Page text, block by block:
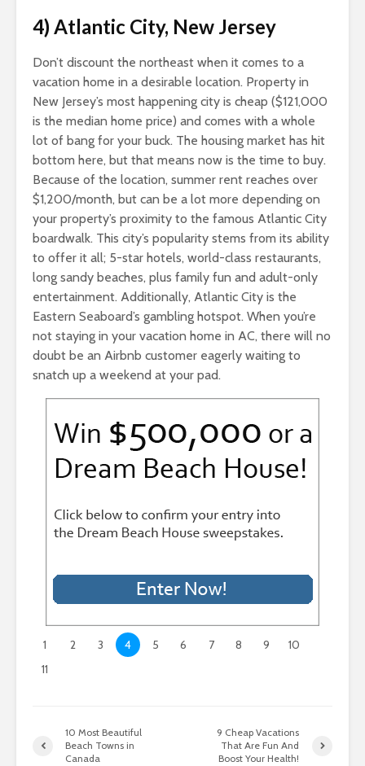
4) Atlantic City, New Jersey
Don’t discount the northeast when it comes to a
vacation home in a desirable location. Property in
New Jersey’s most happening city is cheap ($121,000
is the median home price) and comes with a whole
lot of bang for your buck. The housing market has hit
bottom here, but that means now is the time to buy.
Because of the location, summer rent reaches over
$1,200/month, but can be a lot more depending on
your property’s proximity to the famous Atlantic City
boardwalk. This city’s popularity stems from its ability
to offer it all; 5-star hotels, world-class restaurants,
long sandy beaches, plus family fun and adult-only
entertainment. Additionally, Atlantic City is the
Eastern Seaboard’s gambling hotspot. When you’re
not staying in your vacation home in AC, there will no
doubt be an Airbnb customer eagerly waiting to
snatch up a weekend at your pad.
1 2 3 4 5 6 7 8 9
10
11
10 Most Beautiful
Beach Towns in
Canada
9 Cheap Vacations
That Are Fun And
Boost Your Health!